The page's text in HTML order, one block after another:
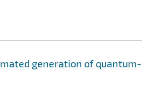
generation of